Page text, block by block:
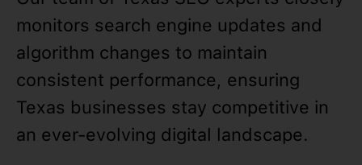
monitors search engine updates and
algorithm changes to maintain
consistent performance, ensuring
Texas businesses stay competitive in
an ever-evolving digital landscape.